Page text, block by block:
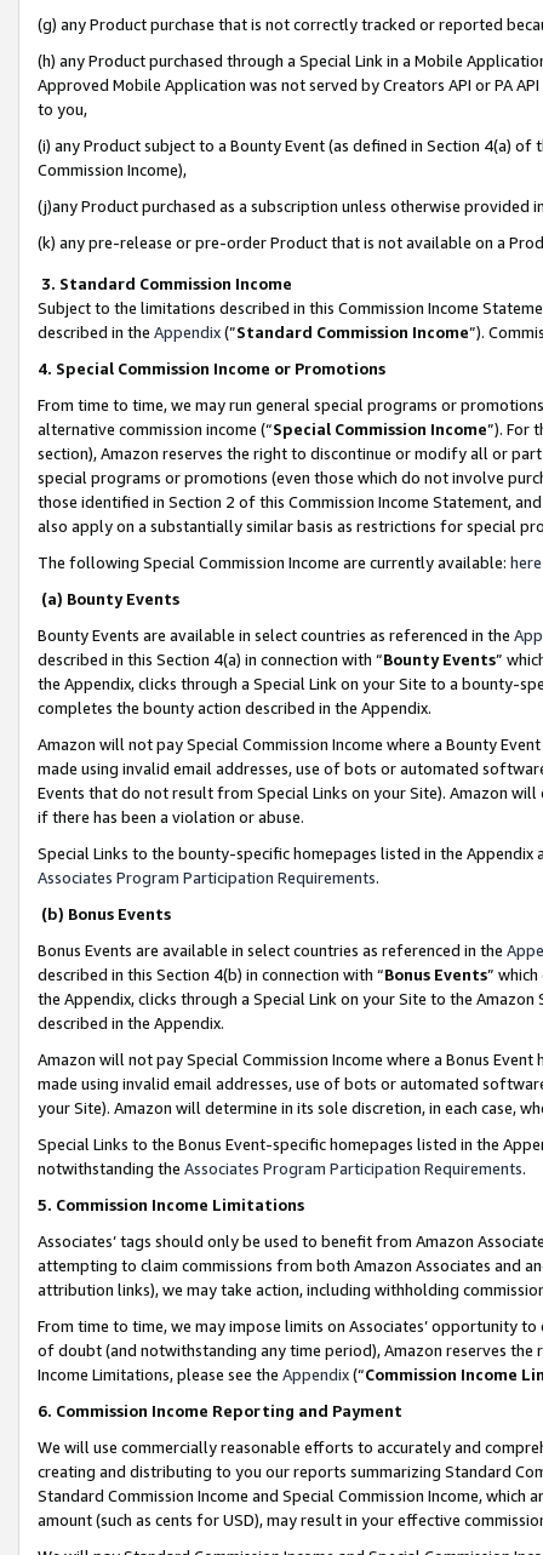
(g) any Product purchase that is not correctly tracked or reported
(h) any Product purchased through a Special Link in a Mobile
Approved Mobile Application was not served by Creators API or PA
to you,
(i) any Product subject to a Bounty Event (as defined in Section 4(a)
Commission Income),
(j)any Product purchased as a subscription unless otherwise provided
(k) any pre-release or pre-order Product that is not available on a
3. Standard Commission Income
Subject to the limitations described in this Commission Income
described in the Appendix(”Standard Commission Income”).
4. Special Commission Income or Promotions
From time to time, we may run general special programs or
alternative commission income (“Special Commission Income”). For
section), Amazon reserves the right to discontinue or modify all or
special programs or promotions (even those which do not involve
those identified in Section 2 of this Commission Income Statement,
also apply on a substantially similar basis as restrictions for special
The following Special Commission Income are currently available: here
(a) Bounty Events
Bounty Events are available in select countries as referenced in the
described in this Section 4(a) in connection with “Bounty Events”
the Appendix, clicks through a Special Link on your Site to a bounty-
completes the bounty action described in the Appendix.
Amazon will not pay Special Commission Income where a Bounty
made using invalid email addresses, use of bots or automated
Events that do not result from Special Links on your Site). Amazon
if there has been a violation or abuse.
Special Links to the bounty-specific homepages listed in the
Associates Program Participation Requirements.
(b) Bonus Events
Bonus Events are available in select countries as referenced in the
described in this Section 4(b) in connection with “Bonus Events”
the Appendix, clicks through a Special Link on your Site to the
described in the Appendix.
Amazon will not pay Special Commission Income where a Bonus
made using invalid email addresses, use of bots or automated
your Site). Amazon will determine in its sole discretion, in each case,
Special Links to the Bonus Event-specific homepages listed in the
notwithstanding the Associates Program Participation Requirements.
5. Commission Income Limitations
Associates’ tags should only be used to benefit from Amazon
attempting to claim commissions from both Amazon Associates and
attribution links), we may take action, including withholding
From time to time, we may impose limits on Associates’ opportunity
of doubt (and notwithstanding any time period), Amazon reserves
Income Limitations, please see the Appendix(“Commission Income
6. Commission Income Reporting and Payment
We will use commercially reasonable efforts to accurately and
creating and distributing to you our reports summarizing Standard
Standard Commission Income and Special Commission Income,
amount (such as cents for USD), may result in your effective